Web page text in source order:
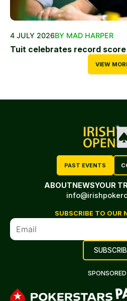
4 JULY 2026BY MAD HARPER
Tuit celebrates record score
VIEW
PAST EVENTS
ABOUTNEWSYOUR
SUBSCRIBE TO OUR